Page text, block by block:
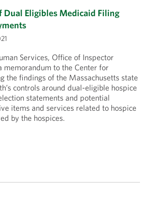
Eligibles Medicaid Filing
Services, Office of Inspector
to the Center for
the findings of the Massachusetts state
controls around dual-eligible hospice
statements and potential
items and services related to hospice
by the hospices.